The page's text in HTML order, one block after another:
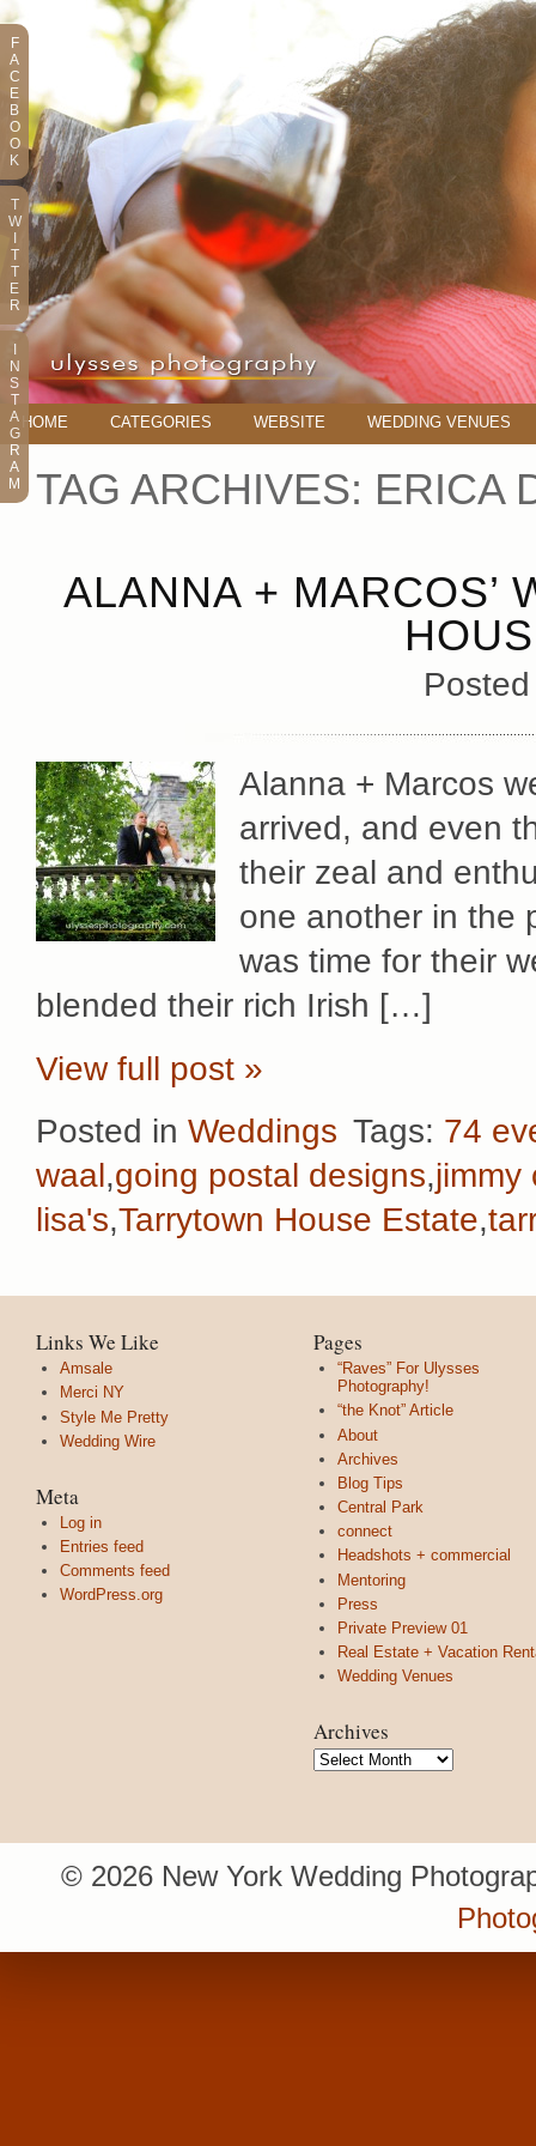
HOME CATEGORIES WEBSITE WEDDING VENUES
TAG ARCHIVES: ERICA
ALANNA + MARCOS’
Alanna + Marcos
arrived, and even
their zeal and
one another in the
was time for their
blended their rich Irish […]
View full post »
Posted in Weddings Tags: 74
waal,going postal designs,jimmy
lisa's,Tarrytown House Estate,
Links We Like
Amsale
Merci NY
Style Me Pretty
Wedding Wire
Meta
Log in
Entries feed
Comments feed
WordPress.org
Pages
“Raves” For Ulysses
Photography!
“the Knot” Article
About
Archives
Blog Tips
Central Park
connect
Headshots + commercial
Mentoring
Press
Private Preview 01
Real Estate + Vacation
Wedding Venues
Archives
Archives
© 2026 New York Wedding
F
A
C
E
B
O
O
K
T
W
T
T
E
R
N
S
T
A
G
R
A
M